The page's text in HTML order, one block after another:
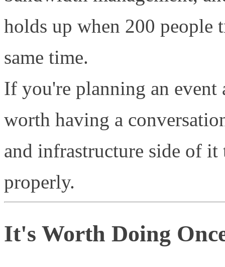
holds up when 200 people
same time.
If you're planning an
worth having a
and infrastructure side of
properly.
It's Worth Doing